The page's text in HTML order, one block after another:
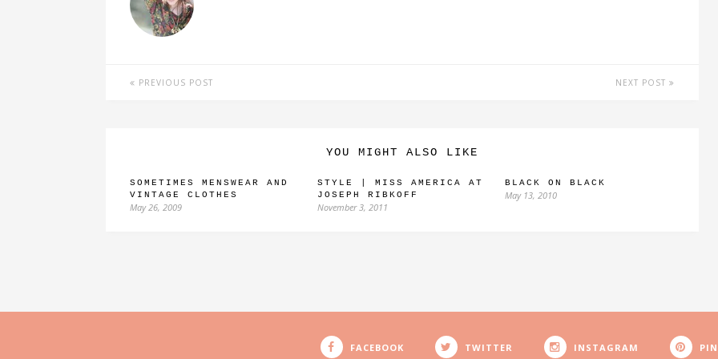
PREVIOUS POST NEXT POST
YOU MIGHT ALSO LIKE
SOMETIMES MENSWEAR AND
VINTAGE CLOTHES
May 26, 2009
STYLE | MISS AMERICA AT
JOSEPH RIBKOFF
November 3, 2011
BLACK ON BLACK
May 13, 2010
FACEBOOK TWITTER INSTAGRAM